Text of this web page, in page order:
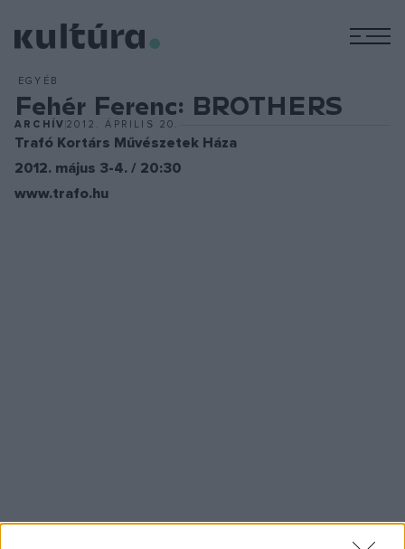
EGYÉB
Fehér Ferenc: BROTHERS
ARCHÍV2012. ÁPRILIS 20.
Trafó Kortárs Művészetek Háza
2012. május 3-4. / 20:30
www.trafo.hu